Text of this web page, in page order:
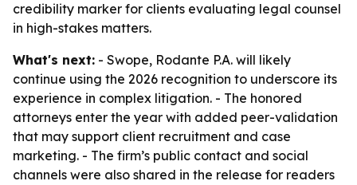
credibility marker for clients evaluating legal counsel
in high-stakes matters.
What's next: - Swope, Rodante P.A. will likely
continue using the 2026 recognition to underscore its
experience in complex litigation. - The honored
attorneys enter the year with added peer-validation
that may support client recruitment and case
marketing. - The firm’s public contact and social
channels were also shared in the release for readers